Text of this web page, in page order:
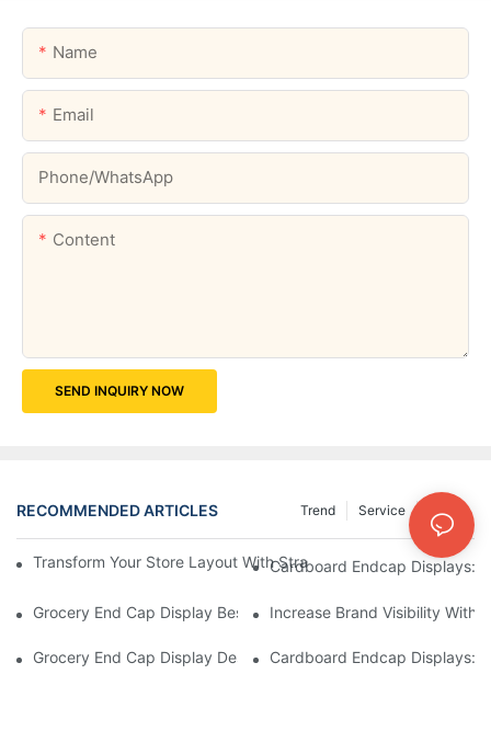
Name
Email
Phone/whatsApp
Content
SEND INQUIRY NOW
RECOMMENDED ARTICLES News
Service
Trend
Transform Your Store Layout With Strategic Grocery End Cap
Cardboard Endcap Displays:
Grocery End Cap Display Best Practices: Strategies For
Increase Brand Visibility With
Grocery End Cap Display Design Inspiration: Creative Ideas For
Cardboard Endcap Displays: